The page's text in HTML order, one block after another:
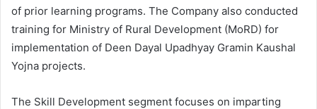
of prior learning programs. The Company also conducted
training for Ministry of Rural Development (MoRD) for
implementation of Deen Dayal Upadhyay Gramin Kaushal
Yojna projects.
The Skill Development segment focuses on imparting